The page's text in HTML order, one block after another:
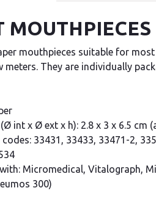
mouthpieces suitable for
meters. They are individually
int x Ø ext x h): 2.8 x 3 x 6.5 cm
33431, 33433, 33471-2,
Micromedical, Vitalograph,
300)